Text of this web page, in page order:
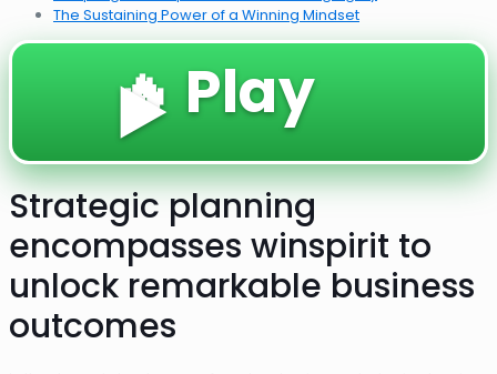
The Sustaining Power of a Winning Mindset
🔥 Play
▶️
Strategic planning
encompasses winspirit to
unlock remarkable business
outcomes